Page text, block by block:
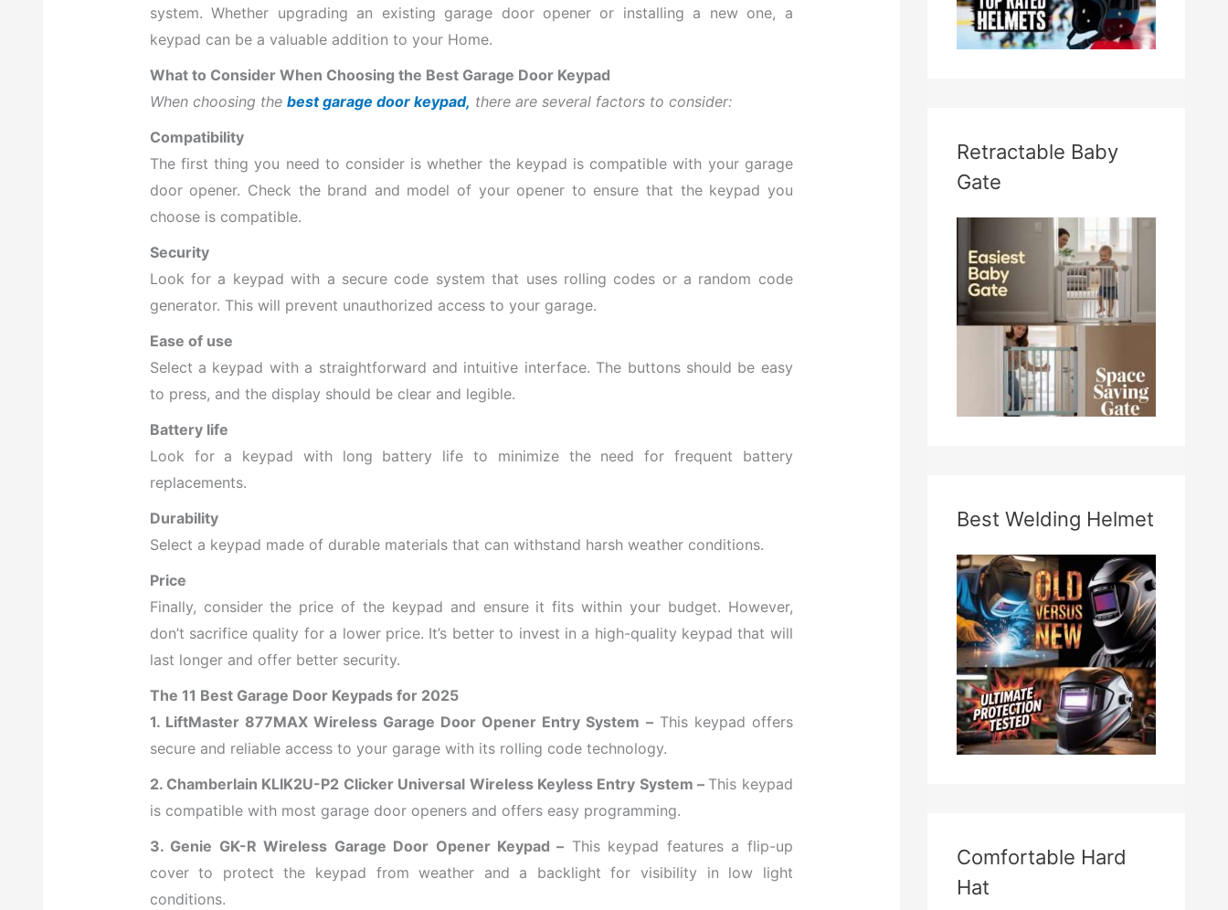
system. Whether upgrading an existing garage door opener or installing a new one, a
keypad can be a valuable addition to your Home.
What to Consider When Choosing the Best Garage Door Keypad
When choosing the best garage door keypad, there are several factors to consider:
Compatibility
The first thing you need to consider is whether the keypad is compatible with your garage
door opener. Check the brand and model of your opener to ensure that the keypad you
choose is compatible.
Security
Look for a keypad with a secure code system that uses rolling codes or a random code
generator. This will prevent unauthorized access to your garage.
Ease of use
Select a keypad with a straightforward and intuitive interface. The buttons should be easy
to press, and the display should be clear and legible.
Battery life
Look for a keypad with long battery life to minimize the need for frequent battery
replacements.
Durability
Select a keypad made of durable materials that can withstand harsh weather conditions.
Price
Finally, consider the price of the keypad and ensure it fits within your budget. However,
don’t sacrifice quality for a lower price. It’s better to invest in a high-quality keypad that will
last longer and offer better security.
The 11 Best Garage Door Keypads for 2025
1. LiftMaster 877MAX Wireless Garage Door Opener Entry System –This keypad offers
secure and reliable access to your garage with its rolling code technology.
2. Chamberlain KLIK2U-P2 Clicker Universal Wireless Keyless Entry System – This keypad
is compatible with most garage door openers and offers easy programming.
3. Genie GK-R Wireless Garage Door Opener Keypad – This keypad features a flip-up
cover to protect the keypad from weather and a backlight for visibility in low light
conditions.
Retractable Baby
Gate
Best Welding Helmet
Comfortable Hard
Hat